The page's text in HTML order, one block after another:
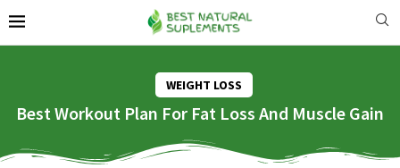
WEIGHT LOSS
Best Workout Plan For Fat Loss And Muscle Gain